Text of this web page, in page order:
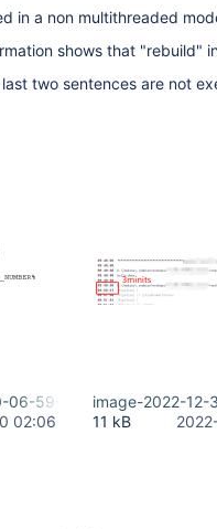
in a non multithreaded
shows that "rebuild"
two sentences are not
06-59-517.png
02:06
image-2022-
11 kB